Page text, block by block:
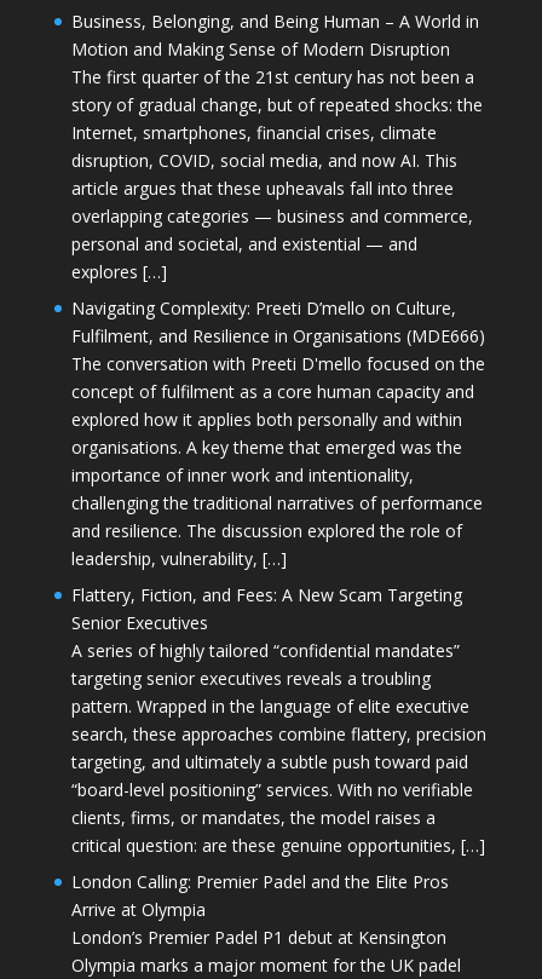
Business, Belonging, and Being Human – A World in
Motion and Making Sense of Modern Disruption
The first quarter of the 21st century has not been a
story of gradual change, but of repeated shocks: the
Internet, smartphones, financial crises, climate
disruption, COVID, social media, and now AI. This
article argues that these upheavals fall into three
overlapping categories — business and commerce,
personal and societal, and existential — and
explores […]
Navigating Complexity: Preeti D’mello on Culture,
Fulfilment, and Resilience in Organisations (MDE666)
The conversation with Preeti D'mello focused on the
concept of fulfilment as a core human capacity and
explored how it applies both personally and within
organisations. A key theme that emerged was the
importance of inner work and intentionality,
challenging the traditional narratives of performance
and resilience. The discussion explored the role of
leadership, vulnerability, […]
Flattery, Fiction, and Fees: A New Scam Targeting
Senior Executives
A series of highly tailored “confidential mandates”
targeting senior executives reveals a troubling
pattern. Wrapped in the language of elite executive
search, these approaches combine flattery, precision
targeting, and ultimately a subtle push toward paid
“board-level positioning” services. With no verifiable
clients, firms, or mandates, the model raises a
critical question: are these genuine opportunities, […]
London Calling: Premier Padel and the Elite Pros
Arrive at Olympia
London’s Premier Padel P1 debut at Kensington
Olympia marks a major moment for the UK padel